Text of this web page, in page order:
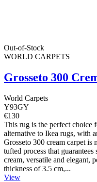
Out-of-Stock
WORLD CARPETS
Grosseto 300
World Carpets
Y93GY
€130
This rug is the perfect choice
alternative to Ikea rugs, with
Grosseto 300 cream carpet is
tufted process that
cream, versatile and elegant,
thickness of 3.5 cm,...
View